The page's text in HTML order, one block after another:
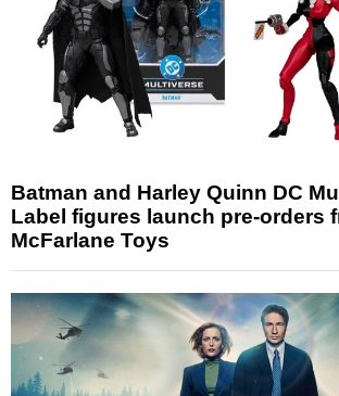
Batman and Harley Quinn DC
Label figures launch pre-orders
McFarlane Toys